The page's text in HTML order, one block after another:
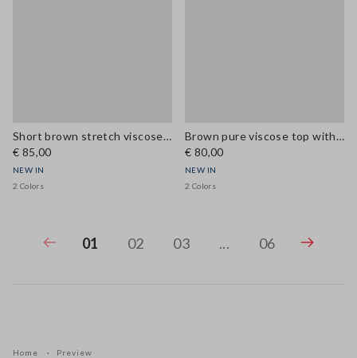
Short brown stretch viscose skirt with pockets
€ 85,00
NEW IN
2 Colors
Brown pure viscose top with V-neck lace detail, regular fit
€ 80,00
NEW IN
2 Colors
01 02 03 ... 06
Home Preview